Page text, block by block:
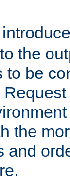
the
to be
the
and